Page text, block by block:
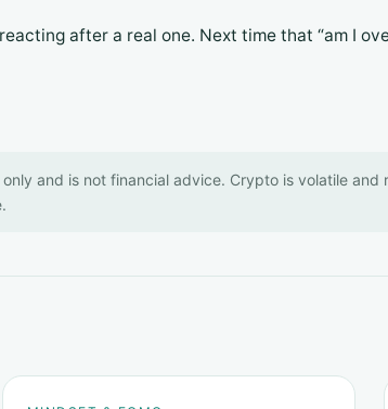
after a real one. Next time that “am I
and is not financial advice. Crypto is volatile